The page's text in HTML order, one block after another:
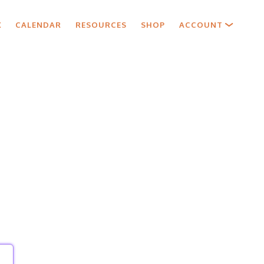
CALENDAR RESOURCES SHOP ACCOUNT